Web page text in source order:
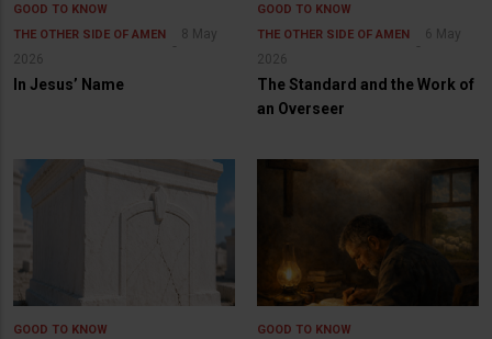
GOOD TO KNOW
THE OTHER SIDE OF AMEN
8 May
2026
In Jesus’ Name
GOOD TO KNOW
THE OTHER SIDE OF AMEN
6 May
2026
The Standard and the Work of
an Overseer
GOOD TO KNOW
GOOD TO KNOW